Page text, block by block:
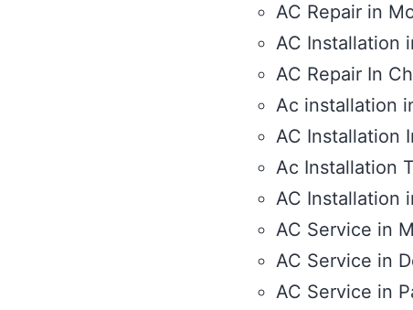
AC Repair in
AC Installation
AC Repair In
Ac installation
AC Installation
Ac Installation
AC Installation
AC Service in
AC Service in
AC Service in